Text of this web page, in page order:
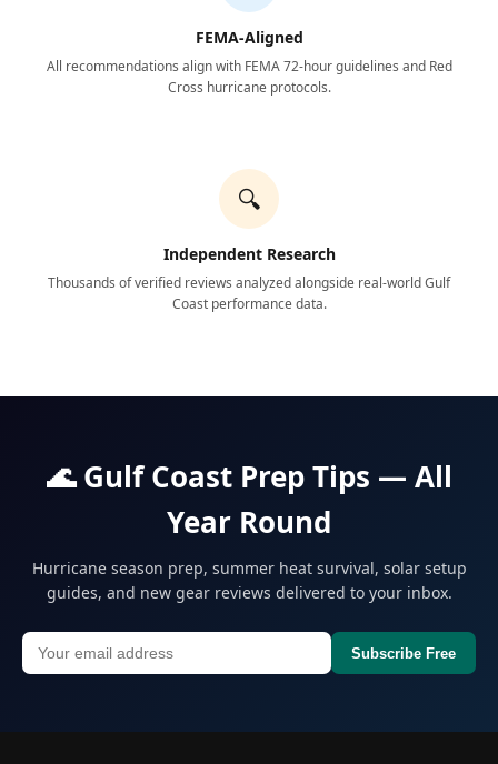
FEMA-Aligned
All recommendations align with FEMA 72-hour guidelines and Red
Cross hurricane protocols.
🔍
Independent Research
Thousands of verified reviews analyzed alongside real-world Gulf
Coast performance data.
🌊 Gulf Coast Prep Tips — All
Year Round
Hurricane season prep, summer heat survival, solar setup
guides, and new gear reviews delivered to your inbox.
Subscribe Free